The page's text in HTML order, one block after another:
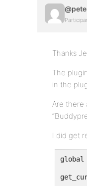
Thanks
The
in the
Are there
I did get
global